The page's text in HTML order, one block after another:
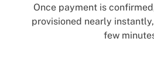
Once payment is
provisioned nearly
few